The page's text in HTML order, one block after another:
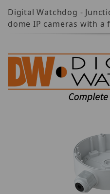
Digital Watchdog -
dome IP cameras with a